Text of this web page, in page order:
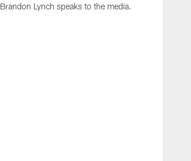
Brandon Lynch speaks to the media.